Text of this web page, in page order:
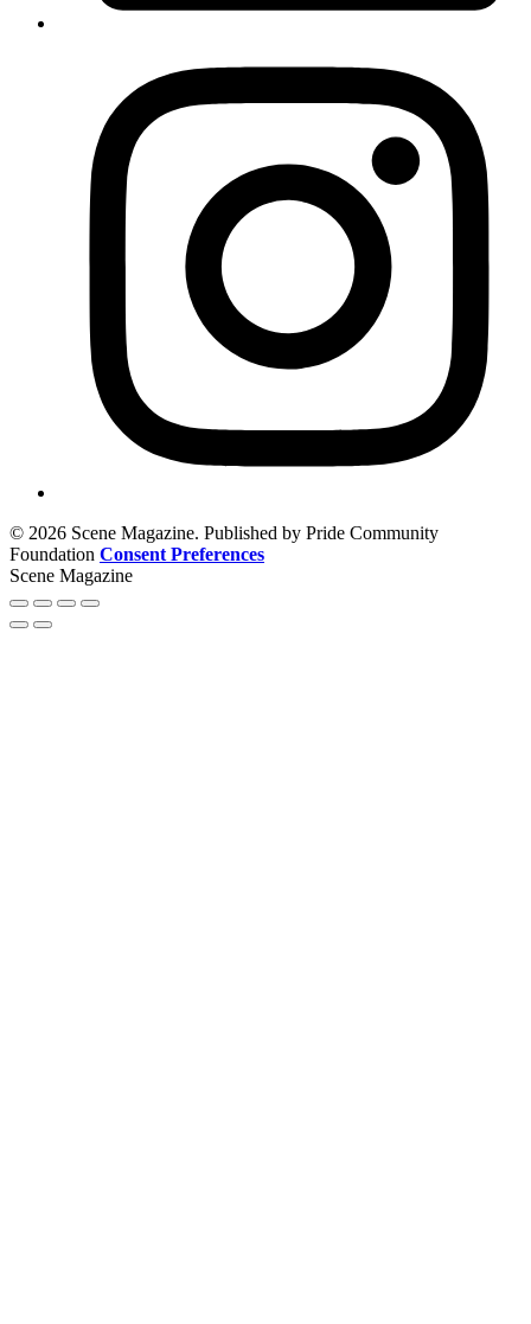
© 2026 Scene Magazine. Published by Pride Community
Foundation Consent Preferences
Scene Magazine